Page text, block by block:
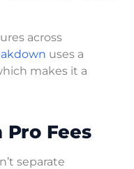
across
uses a
makes it a
Pro Fees
separate